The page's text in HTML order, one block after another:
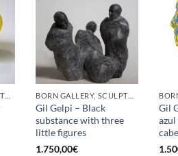
BORN GALLERY, SCULPTURE BORN GALLERY, SCULPTURE
Gil Gelpi – Black
substance with three
little figures
1.750,00€
Gil